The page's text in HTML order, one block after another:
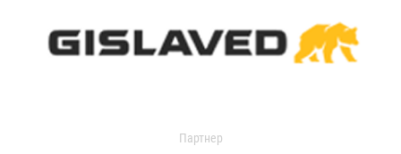
Партнер